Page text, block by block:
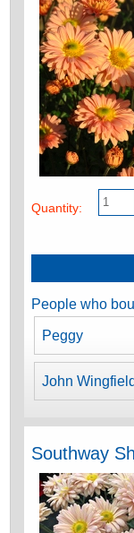
Quantity:
People who
Peggy
John
Southway